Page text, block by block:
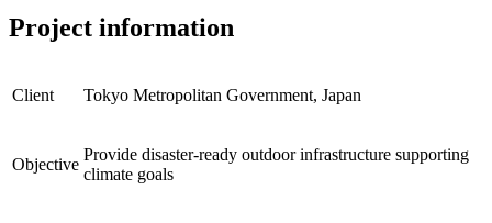
Project information
Client Tokyo Metropolitan Government, Japan
Objective
Provide disaster-ready outdoor infrastructure supporting
climate goals